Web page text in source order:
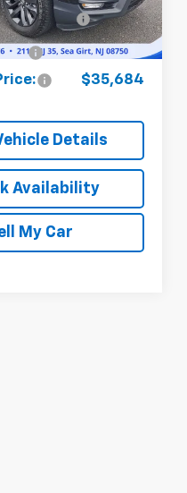
Ext. Int.
Doc
$34,935
Fee: +$749
$35,684
Details
Availability
My Car